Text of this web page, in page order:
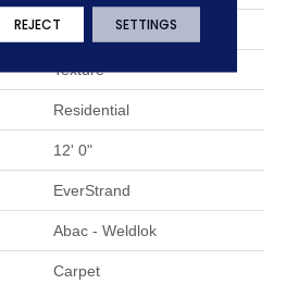
Tufted
Texture
Residential
12' 0"
EverStrand
Abac - Weldlok
Carpet
REJECT SETTINGS